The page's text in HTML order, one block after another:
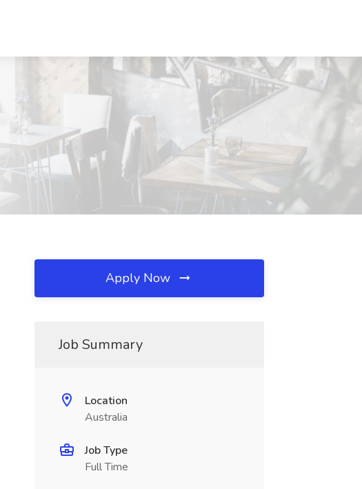
Apply Now
Job Summary
Location
Australia
Job Type
Full Time